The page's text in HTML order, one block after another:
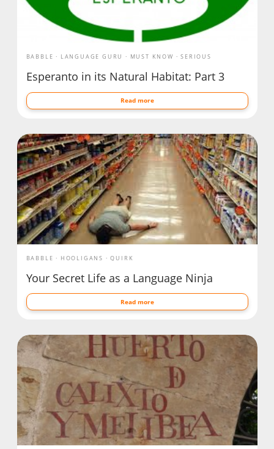
BABBLE LANGUAGE GURU MUST KNOW SERIOUS
Esperanto in its Natural Habitat: Part 3
Read more
BABBLE HOOLIGANS QUIRK
Your Secret Life as a Language Ninja
Read more